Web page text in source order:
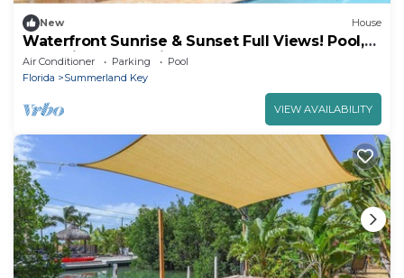
New House
Waterfront Sunrise & Sunset Full Views! Pool,
dock, lift, Industerial Ice Maker
Air Conditioner Parking
Pool
Florida
Summerland Key
VIEW AVAILABILITY